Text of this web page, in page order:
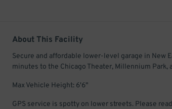
About This Facility
Secure and affordable lower-level garage in New
minutes to the Chicago Theater, Millennium Park,
Max Vehicle Height: 6'6"
GPS service is spotty on lower streets. Please